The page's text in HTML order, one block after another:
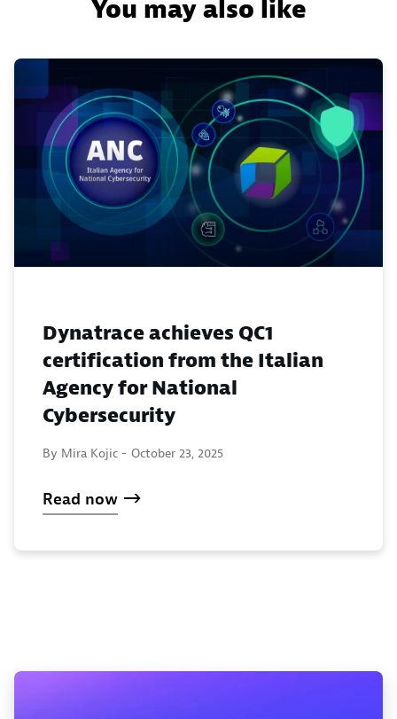
You may also like
Dynatrace achieves QC1
certification from the Italian
Agency for National
Cybersecurity
By Mira Kojic - October 23, 2025
Read now